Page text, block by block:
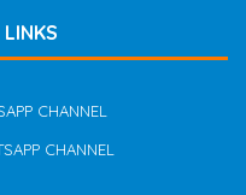
CHANNEL
CHANNEL